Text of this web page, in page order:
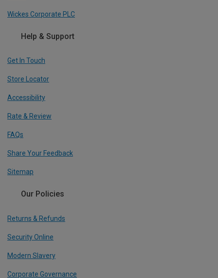
Wickes Corporate PLC
Help & Support
Get In Touch
Store Locator
Accessibility
Rate & Review
FAQs
Share Your Feedback
Sitemap
Our Policies
Returns & Refunds
Security Online
Modern Slavery
Corporate Governance